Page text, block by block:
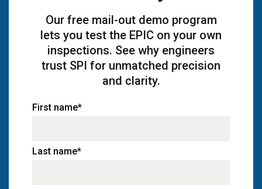
Our free mail-out demo program
lets you test the EPIC on your own
inspections. See why engineers
trust SPI for unmatched precision
and clarity.
First name*
Last name*